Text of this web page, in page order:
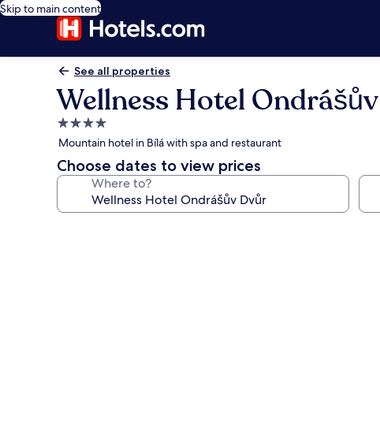
Skip to main content
See all properties
Wellness Hotel
4.0
star
property
Mountain hotel in Bílá with spa and restaurant
Choose dates to view prices
Where to?